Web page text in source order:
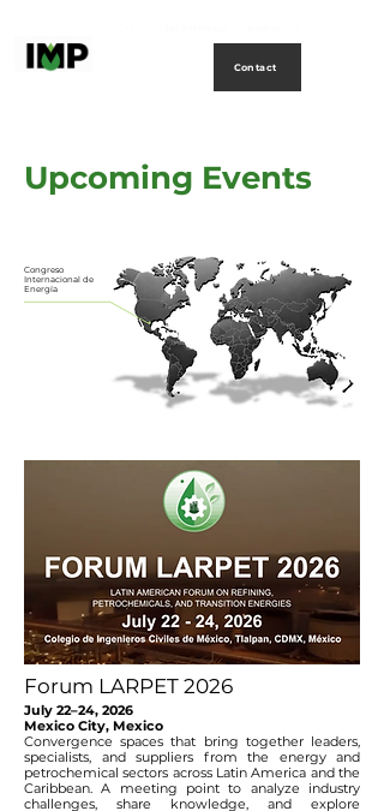
Contact
Upcoming Events
Congreso
Internacional de
Energía
Forum LARPET 2026
July 22–24, 2026
Mexico City, Mexico
Convergence spaces that bring together leaders,
specialists, and suppliers from the energy and
petrochemical sectors across Latin America and the
Caribbean. A meeting point to analyze industry
challenges, share knowledge, and explore